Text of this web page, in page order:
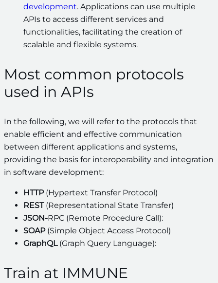
development. Applications can use multiple
APIs to access different services and
functionalities, facilitating the creation of
scalable and flexible systems.
Most common protocols
used in APIs
In the following, we will refer to the protocols that
enable efficient and effective communication
between different applications and systems,
providing the basis for interoperability and integration
in software development:
HTTP(Hypertext Transfer Protocol)
REST(Representational State Transfer)
JSON-RPC (Remote Procedure Call):
SOAP(Simple Object Access Protocol)
GraphQL(Graph Query Language):
Train at IMMUNE